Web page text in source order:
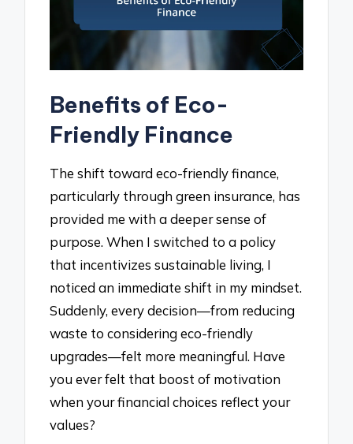
Benefits of Eco-
Friendly Finance
The shift toward eco-friendly finance,
particularly through green insurance, has
provided me with a deeper sense of
purpose. When I switched to a policy
that incentivizes sustainable living, I
noticed an immediate shift in my mindset.
Suddenly, every decision—from reducing
waste to considering eco-friendly
upgrades—felt more meaningful. Have
you ever felt that boost of motivation
when your financial choices reflect your
values?